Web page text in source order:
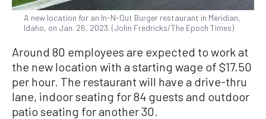
A new location for an In-N-Out Burger restaurant in Meridian,
Idaho, on Jan. 26, 2023. (John Fredricks/The Epoch Times)
Around 80 employees are expected to work at
the new location with a starting wage of $17.50
per hour. The restaurant will have a drive-thru
lane, indoor seating for 84 guests and outdoor
patio seating for another 30.